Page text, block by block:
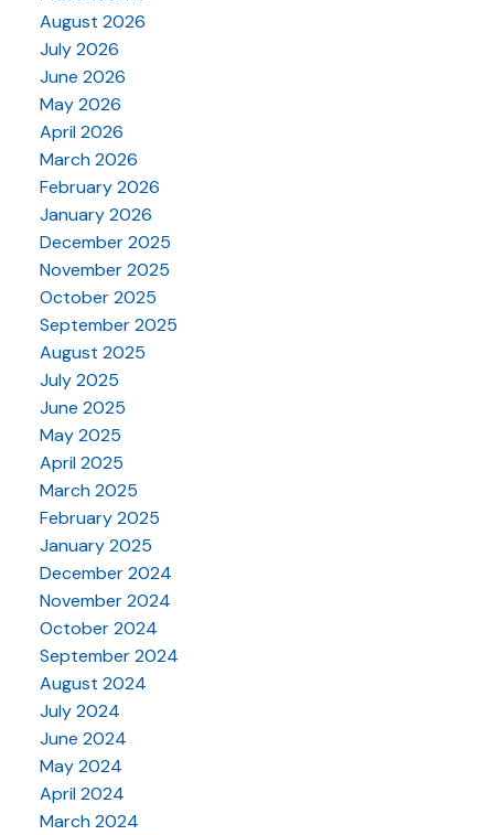
August 2026
July 2026
June 2026
May 2026
April 2026
March 2026
February 2026
January 2026
December 2025
November 2025
October 2025
September 2025
August 2025
July 2025
June 2025
May 2025
April 2025
March 2025
February 2025
January 2025
December 2024
November 2024
October 2024
September 2024
August 2024
July 2024
June 2024
May 2024
April 2024
March 2024